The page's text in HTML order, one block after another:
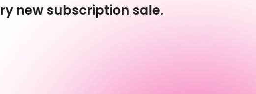
new subscription sale.